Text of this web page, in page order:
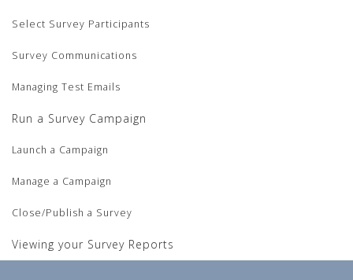
Select Survey Participants
Survey Communications
Managing Test Emails
Run a Survey Campaign
Launch a Campaign
Manage a Campaign
Close/Publish a Survey
Viewing your Survey Reports